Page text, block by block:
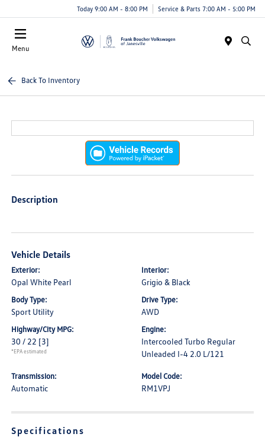
Today 9:00 AM - 8:00 PM Service & Parts 7:00 AM - 5:00 PM
Menu
Back To Inventory
Description
Vehicle Details
Exterior:
Opal White Pearl
Interior:
Grigio & Black
Body Type:
Sport Utility
Drive Type:
AWD
Highway/City MPG:
30 / 22 [3]
*EPA estimated
Engine:
Intercooled Turbo Regular
Unleaded I-4 2.0 L/121
Transmission:
Automatic
Model Code:
RM1VPJ
Specifications